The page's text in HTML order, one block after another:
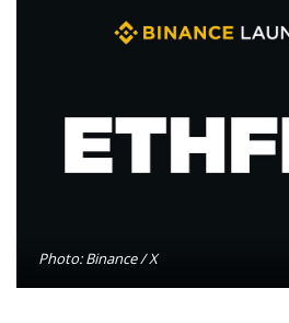
Photo: Binance / X